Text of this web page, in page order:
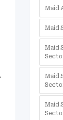
Maid
Maid
Maid
Maid
Maid